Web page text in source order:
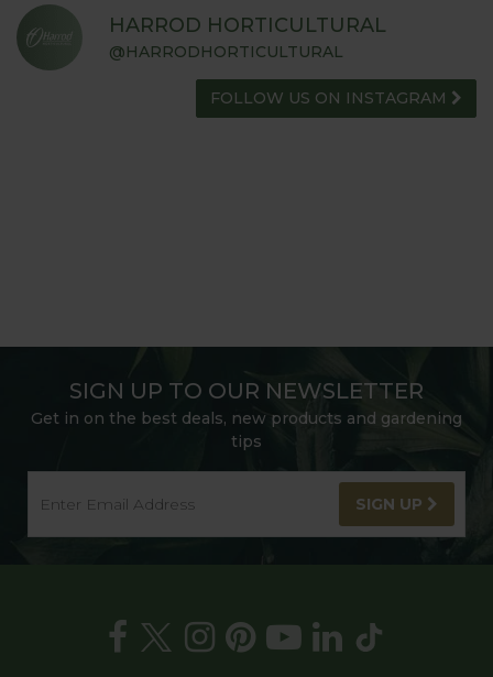
HARROD HORTICULTURAL
@HARRODHORTICULTURAL
FOLLOW US ON INSTAGRAM
SIGN UP TO OUR NEWSLETTER
Get in on the best deals, new products and gardening
tips
SIGN UP